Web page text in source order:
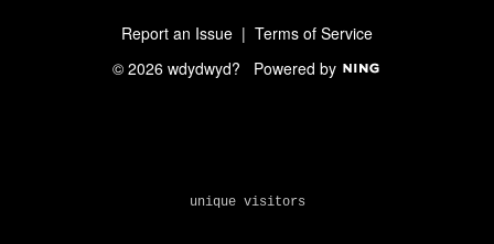
Report an Issue | Terms of Service
© 2026 wdydwyd? Powered by
unique visitors